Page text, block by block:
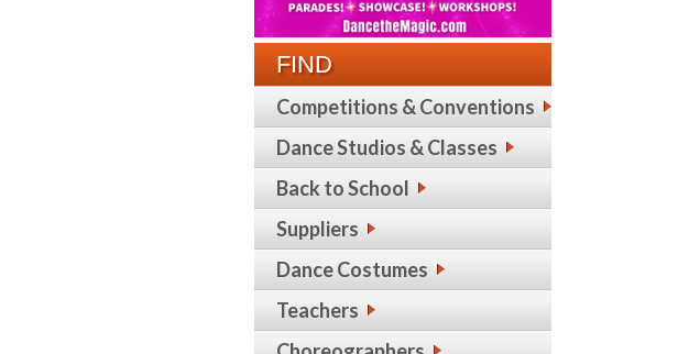
FIND
Competitions & Conventions
Dance Studios & Classes
Back to School
Suppliers
Dance Costumes
Teachers